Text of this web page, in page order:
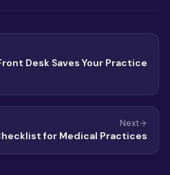
Desk Saves Your Practice
Next
for Medical Practices